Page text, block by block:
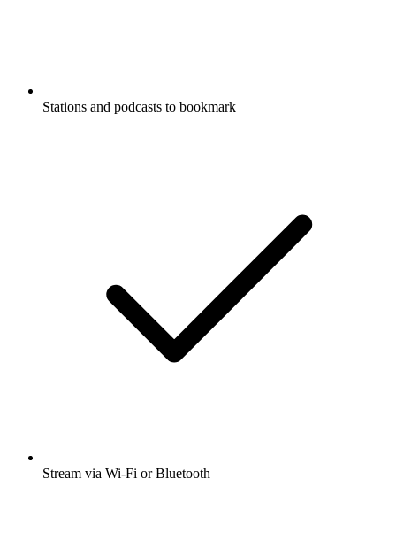
Stations and podcasts to bookmark
Stream via Wi-Fi or Bluetooth